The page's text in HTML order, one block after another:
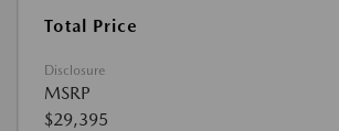
Total Price
Disclosure
MSRP
$29,395